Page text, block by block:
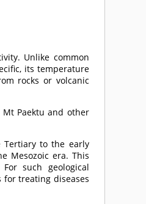
Unlike common
its temperature
rocks or volcanic
Paektu and other
to the early
Mesozoic era. This
such geological
for treating diseases